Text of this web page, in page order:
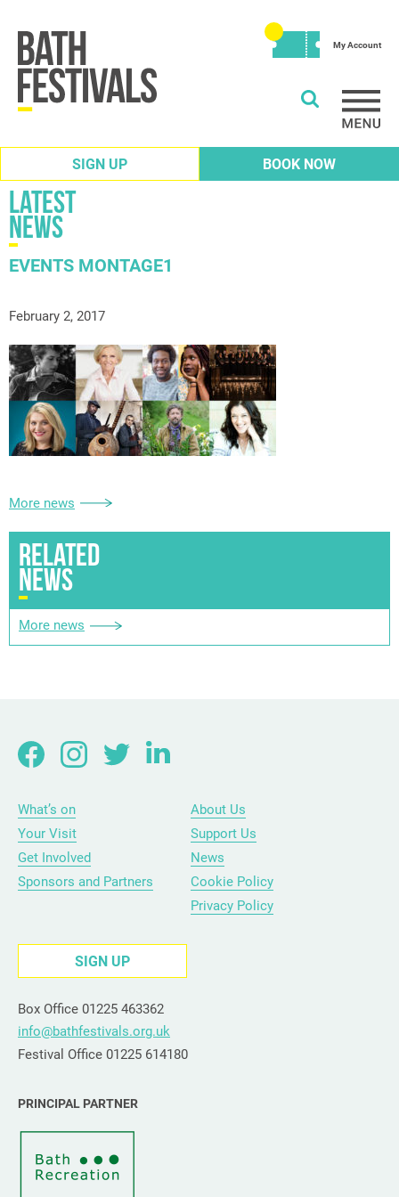
SIGN UP BOOK NOW
My Account
Latest
News
EVENTS MONTAGE1
February 2, 2017
More news
RELATED
NEWS
More news
What’s on
Your Visit
Get Involved
Sponsors and Partners
About Us
Support Us
News
Cookie Policy
Privacy Policy
SIGN UP
Box Office 01225 463362
info@bathfestivals.org.uk
Festival Office 01225 614180
PRINCIPAL PARTNER